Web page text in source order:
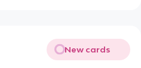
New cards